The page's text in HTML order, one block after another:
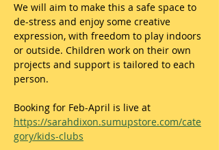
We will aim to make this a safe space to
de-stress and enjoy some creative
expression, with freedom to play indoors
or outside. Children work on their own
projects and support is tailored to each
person.
Booking for Feb-April is live at
https://sarahdixon.sumupstore.com/cate
gory/kids-clubs